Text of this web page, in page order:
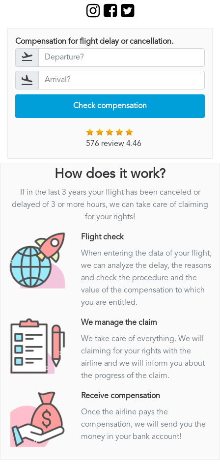
Compensation for flight delay or cancellation.
Check compensation
576 review 4.46
How does it work?
If in the last 3 years your flight has been canceled or
delayed of 3 or more hours, we can take care of claiming
for your rights!
Flight check
When entering the data of your flight,
we can analyze the delay, the reasons
and check the procedure and the
value of the compensation to which
you are entitled.
We manage the claim
We take care of everything. We will
claiming for your rights with the
airline and we will inform you about
the progress of the claim.
Receive compensation
Once the airline pays the
compensation, we will send you the
money in your bank account!